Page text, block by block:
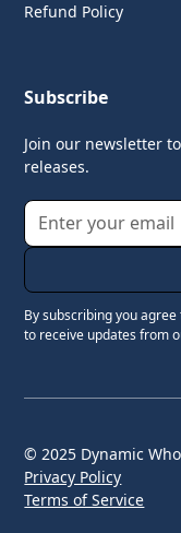
Refund Policy
Subscribe
Join our newsletter
releases.
By subscribing you
to receive updates from
© 2025 Dynamic
Privacy Policy
Terms of Service